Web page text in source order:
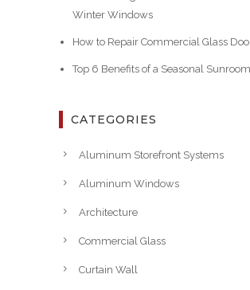
Winter Windows
How to Repair Commercial Glass
Top 6 Benefits of a Seasonal
CATEGORIES
Aluminum Storefront Systems
Aluminum Windows
Architecture
Commercial Glass
Curtain Wall